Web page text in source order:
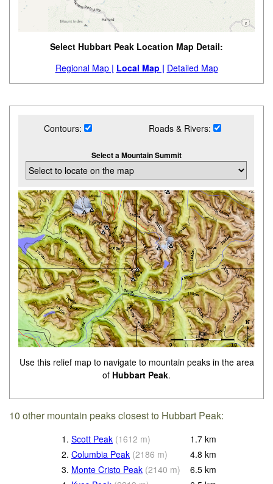
Select Hubbart Peak Location Map Detail:
Regional Map | Local Map | Detailed Map
Contours: Roads & Rivers:
Select a Mountain Summit
Use this relief map to navigate to mountain peaks in the area
of Hubbart Peak.
10 other mountain peaks closest to Hubbart Peak:
1. Scott Peak (1612 m) 1.7 km
2. Columbia Peak (2186 m) 4.8 km
3. Monte Cristo Peak (2140 m) 6.5 km